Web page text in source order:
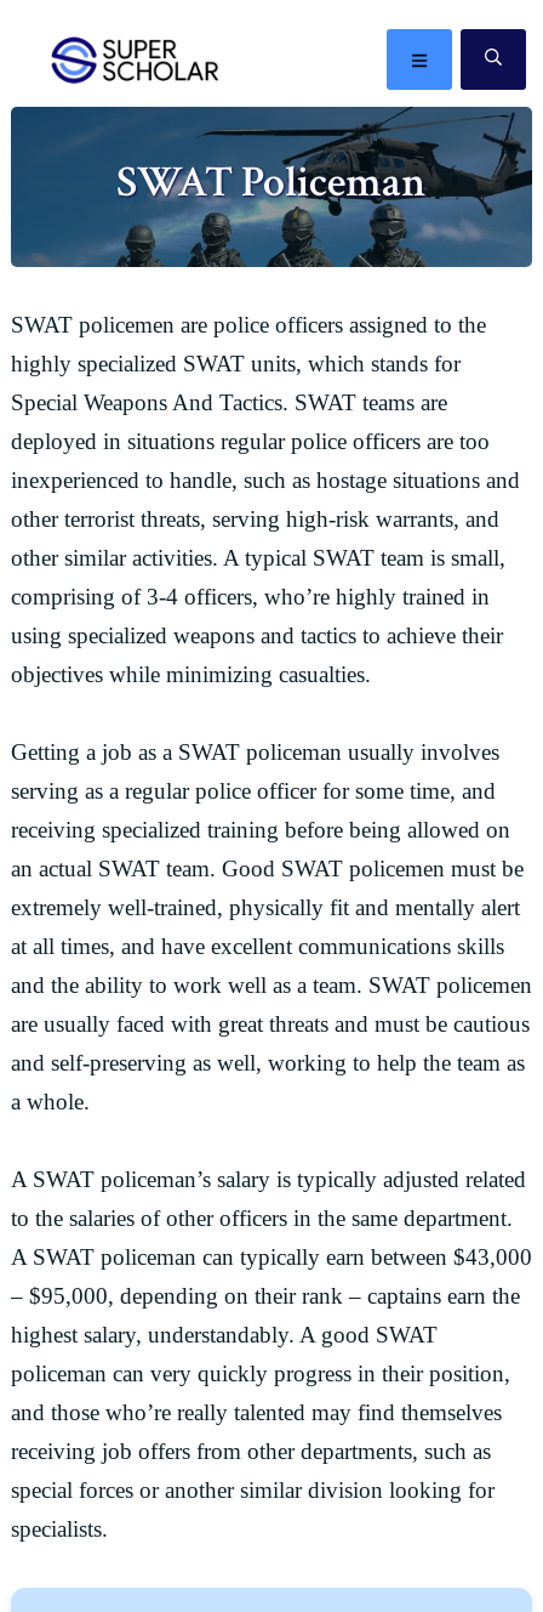
primary
navigation
content
primary
sidebar
The
world
MENU
SWAT Policeman
SWAT policemen are police officers assigned to the
highly specialized SWAT units, which stands for
Special Weapons And Tactics. SWAT teams are
deployed in situations regular police officers are too
inexperienced to handle, such as hostage situations and
other terrorist threats, serving high-risk warrants, and
other similar activities. A typical SWAT team is small,
comprising of 3-4 officers, who’re highly trained in
using specialized weapons and tactics to achieve their
objectives while minimizing casualties.
Getting a job as a SWAT policeman usually involves
serving as a regular police officer for some time, and
receiving specialized training before being allowed on
an actual SWAT team. Good SWAT policemen must be
extremely well-trained, physically fit and mentally alert
at all times, and have excellent communications skills
and the ability to work well as a team. SWAT policemen
are usually faced with great threats and must be cautious
and self-preserving as well, working to help the team as
a whole.
A SWAT policeman’s salary is typically adjusted related
to the salaries of other officers in the same department.
A SWAT policeman can typically earn between $43,000
– $95,000, depending on their rank – captains earn the
highest salary, understandably. A good SWAT
policeman can very quickly progress in their position,
and those who’re really talented may find themselves
receiving job offers from other departments, such as
special forces or another similar division looking for
specialists.